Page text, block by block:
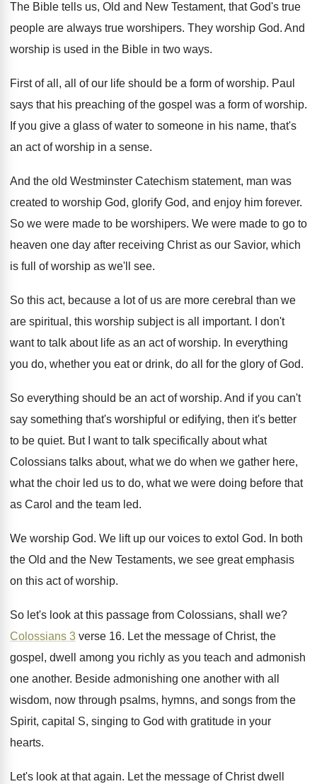
The Bible tells us, Old and New Testament, that God's true
people are always true worshipers. They worship God. And
worship is used in the Bible in two ways.
First of all, all of our life should be a form of worship. Paul
says that his preaching of the gospel was a form of worship.
If you give a glass of water to someone in his name, that's
an act of worship in a sense.
And the old Westminster Catechism statement, man was
created to worship God, glorify God, and enjoy him forever.
So we were made to be worshipers. We were made to go to
heaven one day after receiving Christ as our Savior, which
is full of worship as we'll see.
So this act, because a lot of us are more cerebral than we
are spiritual, this worship subject is all important.
I don't
want to talk about life as an act of worship. In everything
you do, whether you eat or drink, do all for the glory of God.
So everything should be an act of worship. And if you can't
say something that's worshipful or edifying, then it's better
to be quiet. But I want to talk specifically about what
Colossians talks about, what we do when we gather here,
what the choir led us to do, what we were doing before that
as Carol and the team led.
We worship God. We lift up our voices to extol God. In both
the Old and the New Testaments, we see great emphasis
on this act of worship.
So let's look at this passage from Colossians, shall we?
Colossians 3 verse 16. Let the message of Christ, the
gospel, dwell
among you richly as you teach and admonish
one another. Beside admonishing one another with all
wisdom, now through psalms, hymns, and songs from the
Spirit, capital S, singing to God with gratitude in your
hearts.
Let's look at that again. Let the message of Christ dwell